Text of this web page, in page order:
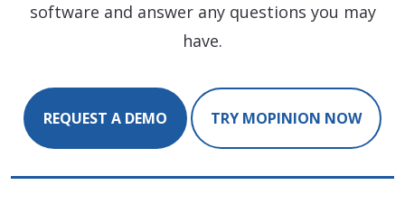
software and answer any questions you may
have.
REQUEST A DEMO TRY MOPINION NOW